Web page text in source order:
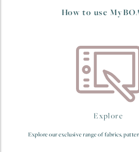
How to use
Explore
Explore our exclusive range of fabrics,